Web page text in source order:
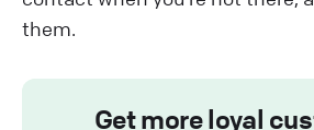
them.
Get more loyal